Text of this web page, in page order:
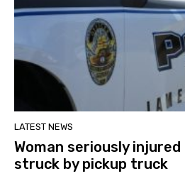
LATEST NEWS
Woman seriously
struck by pickup truck